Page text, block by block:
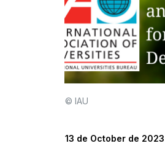
© IAU
13 de October de 2023